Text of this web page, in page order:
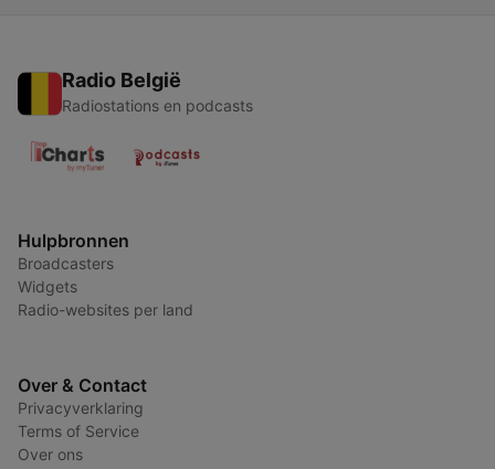
Radio België
Radiostations en podcasts
Hulpbronnen
Broadcasters
Widgets
Radio-websites per land
Over & Contact
Privacyverklaring
Terms of Service
Over ons